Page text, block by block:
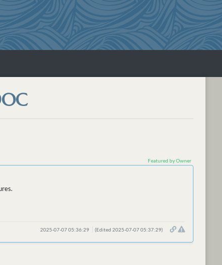
Featured by Owner
2025-07-07 05:36:29 (Edited 2025-07-07 05:37:29)